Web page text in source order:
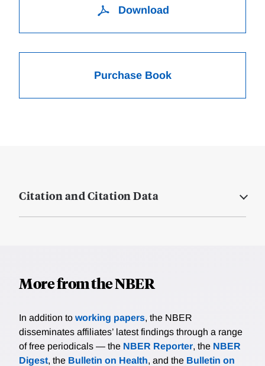
Download
Purchase Book
Citation and Citation Data
More from the NBER
In addition to working papers, the NBER
disseminates affiliates’ latest findings through a range
of free periodicals — the NBER Reporter, the NBER
Digest, the Bulletin on Health, and the Bulletin on